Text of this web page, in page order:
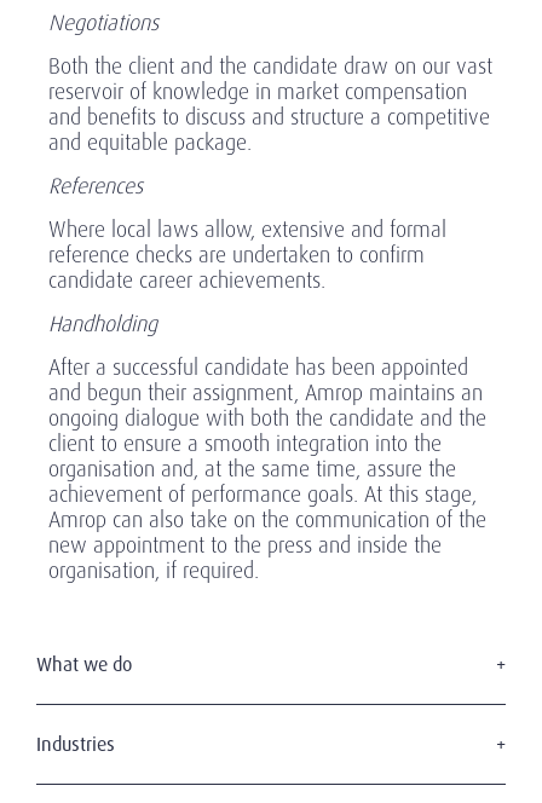
Negotiations
Both the client and the candidate draw on our vast
reservoir of knowledge in market compensation
and benefits to discuss and structure a competitive
and equitable package.
References
Where local laws allow, extensive and formal
reference checks are undertaken to confirm
candidate career achievements.
Handholding
After a successful candidate has been appointed
and begun their assignment, Amrop maintains an
ongoing dialogue with both the candidate and the
client to ensure a smooth integration into the
organisation and, at the same time, assure the
achievement of performance goals. At this stage,
Amrop can also take on the communication of the
new appointment to the press and inside the
organisation, if required.
What we do
Board Services
Industries